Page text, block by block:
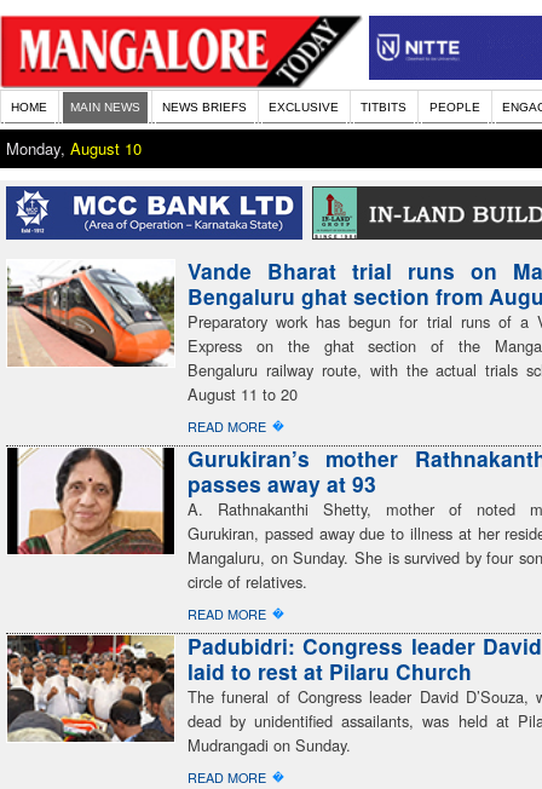
HOME MAIN NEWS NEWS BRIEFS EXCLUSIVE TITBITS PEOPLE
Monday, August 10
Vande Bharat trial runs on
Bengaluru ghat section from
Preparatory work has begun for trial runs of a
Express on the ghat section of the
Bengaluru railway route, with the actual trials
August 11 to 20
READ MORE �
Gurukiran’s mother
passes away at 93
A. Rathnakanthi Shetty, mother of noted
Gurukiran, passed away due to illness at her
Mangaluru, on Sunday. She is survived by four
circle of relatives.
READ MORE �
Padubidri: Congress leader David
laid to rest at Pilaru Church
The funeral of Congress leader David D’Souza,
dead by unidentified assailants, was held at
Mudrangadi on Sunday.
READ MORE �